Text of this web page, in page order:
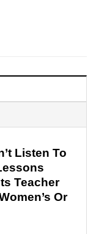
Listen To
Teacher
Or